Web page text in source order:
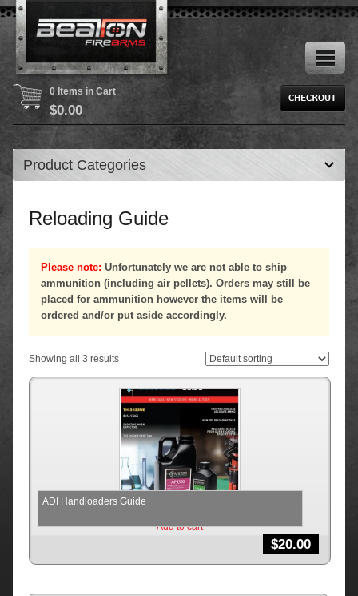
0 Items in Cart
$0.00
Product Categories
Reloading Guide
Please note: Unfortunately we are not able to ship
ammunition (including air pellets). Orders may still be
placed for ammunition however the items will be
ordered and/or put aside accordingly.
Showing all 3 results
ADI Handloaders Guide
$20.00
Add to cart